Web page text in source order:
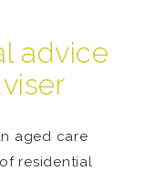
advice
aged care
residential